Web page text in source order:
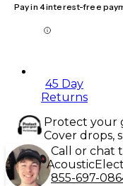
Pay in 4 interest-free
45 Day
Returns
Protect your
Cover drops,
Call or chat
Acoustic
855-697-